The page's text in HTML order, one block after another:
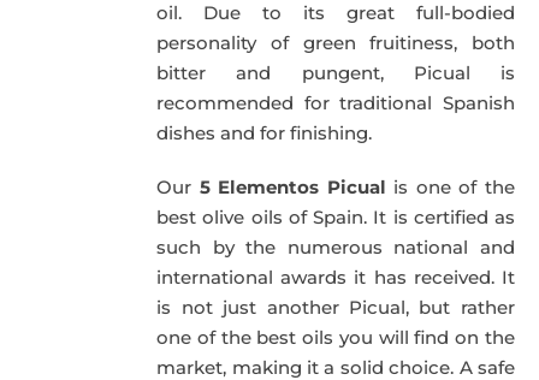
oil. Due to its great full-bodied
personality of green fruitiness, both
bitter and pungent, Picual is
recommended for traditional Spanish
dishes and for finishing.
Our 5 Elementos Picual is one of the
best olive oils of Spain. It is certified as
such by the numerous national and
international awards it has received. It
is not just another Picual, but rather
one of the best oils you will find on the
market, making it a solid choice. A safe